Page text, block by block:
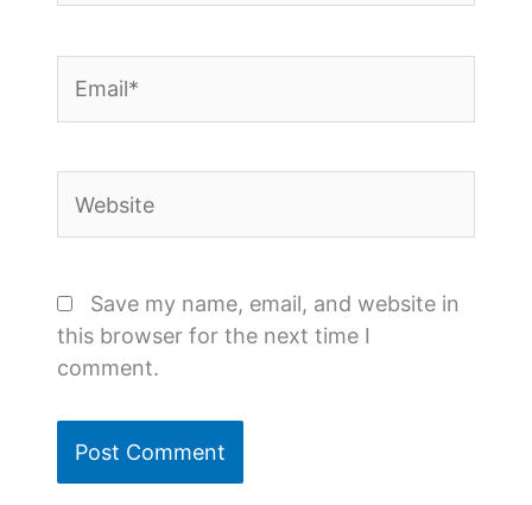
Save my name, email, and website in
this browser for the next time I
comment.